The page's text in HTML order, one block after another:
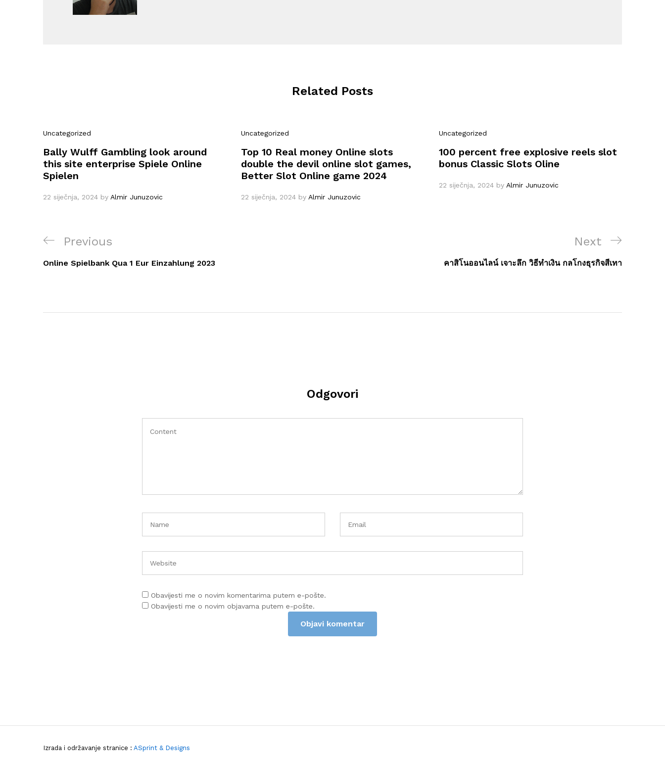
Related Posts
Uncategorized
Bally Wulff Gambling look around
this site enterprise Spiele Online
Spielen
22 siječnja, 2024 by Almir Junuzovic
Uncategorized
Top 10 Real money Online slots
double the devil online slot games,
Better Slot Online game 2024
22 siječnja, 2024 by Almir Junuzovic
Uncategorized
100 percent free explosive reels slot
bonus Classic Slots Oline
22 siječnja, 2024 by Almir Junuzovic
Navigacija
objava
Previous
Post
Previous
Online Spielbank Qua 1 Eur Einzahlung 2023
Next
Post
Next
คาสิโนออนไลน์ เจาะลึก วิธีทำเงิน กลโกงธุรกิจสีเทา
Odgovori
Obavijesti me o novim komentarima putem e-pošte.
Obavijesti me o novim objavama putem e-pošte.
Izrada i održavanje stranice : ASprint & Designs